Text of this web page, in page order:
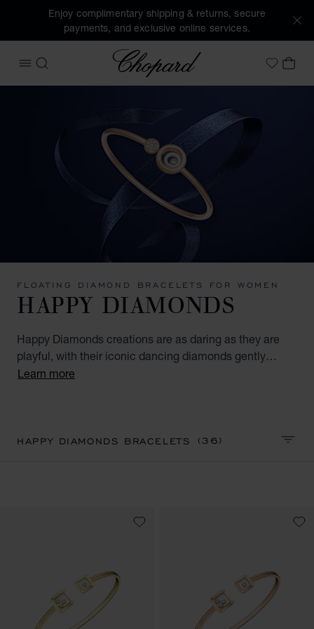
Enjoy complimentary shipping & returns, secure
payments, and exclusive online services.
OPEN MENU
SEARCH
Chopard
MyMY
FLOATING DIAMOND BRACELETS FOR WOMEN
HAPPY DIAMONDS
Happy Diamonds creations are as daring as they are
playful, with their iconic dancing diamonds gently
moving and twirling between two sapphire crystals,
Learn more
HAPPY DIAMONDS BRACELETS(36)